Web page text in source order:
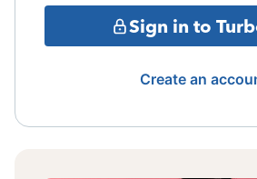
Sign in to
Create an